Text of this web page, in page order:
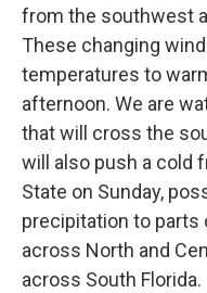
from the southwest
These changing
temperatures to
afternoon. We are
that will cross the
will also push a cold
State on Sunday,
precipitation to parts
across North and
across South Florida.